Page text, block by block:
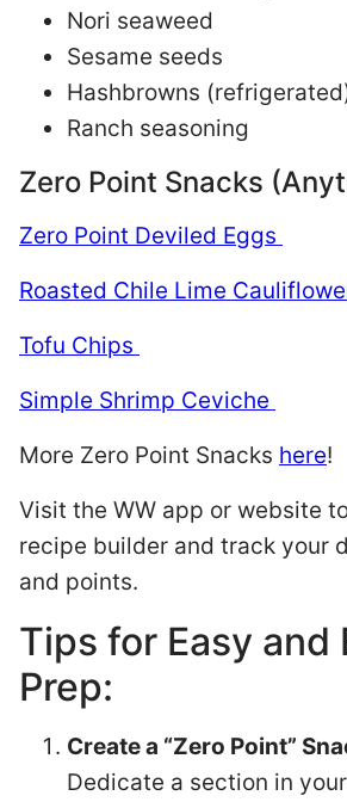
Nori seaweed
Sesame seeds
Hashbrowns
Ranch seasoning
Zero Point Snacks
Zero Point Deviled Eggs
Roasted Chile Lime
Tofu Chips
Simple Shrimp Ceviche
More Zero Point Snacks here!
Visit the WW app or website
recipe builder and track your
and points.
Tips for Easy and
Prep:
Create a “Zero Point”
Dedicate a section in